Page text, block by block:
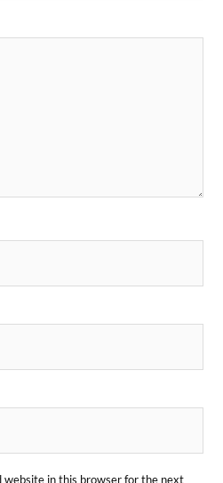
website in this browser for the next